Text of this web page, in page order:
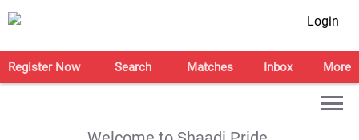
Login
Register Now Search Matches Inbox More